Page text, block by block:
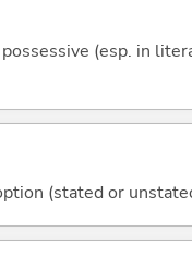
(esp. in
(stated or